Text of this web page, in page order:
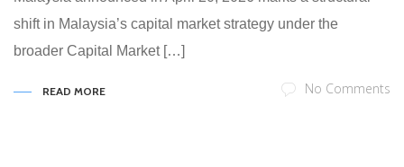
shift in Malaysia’s capital market strategy under the
broader Capital Market […]
READ MORE No Comments